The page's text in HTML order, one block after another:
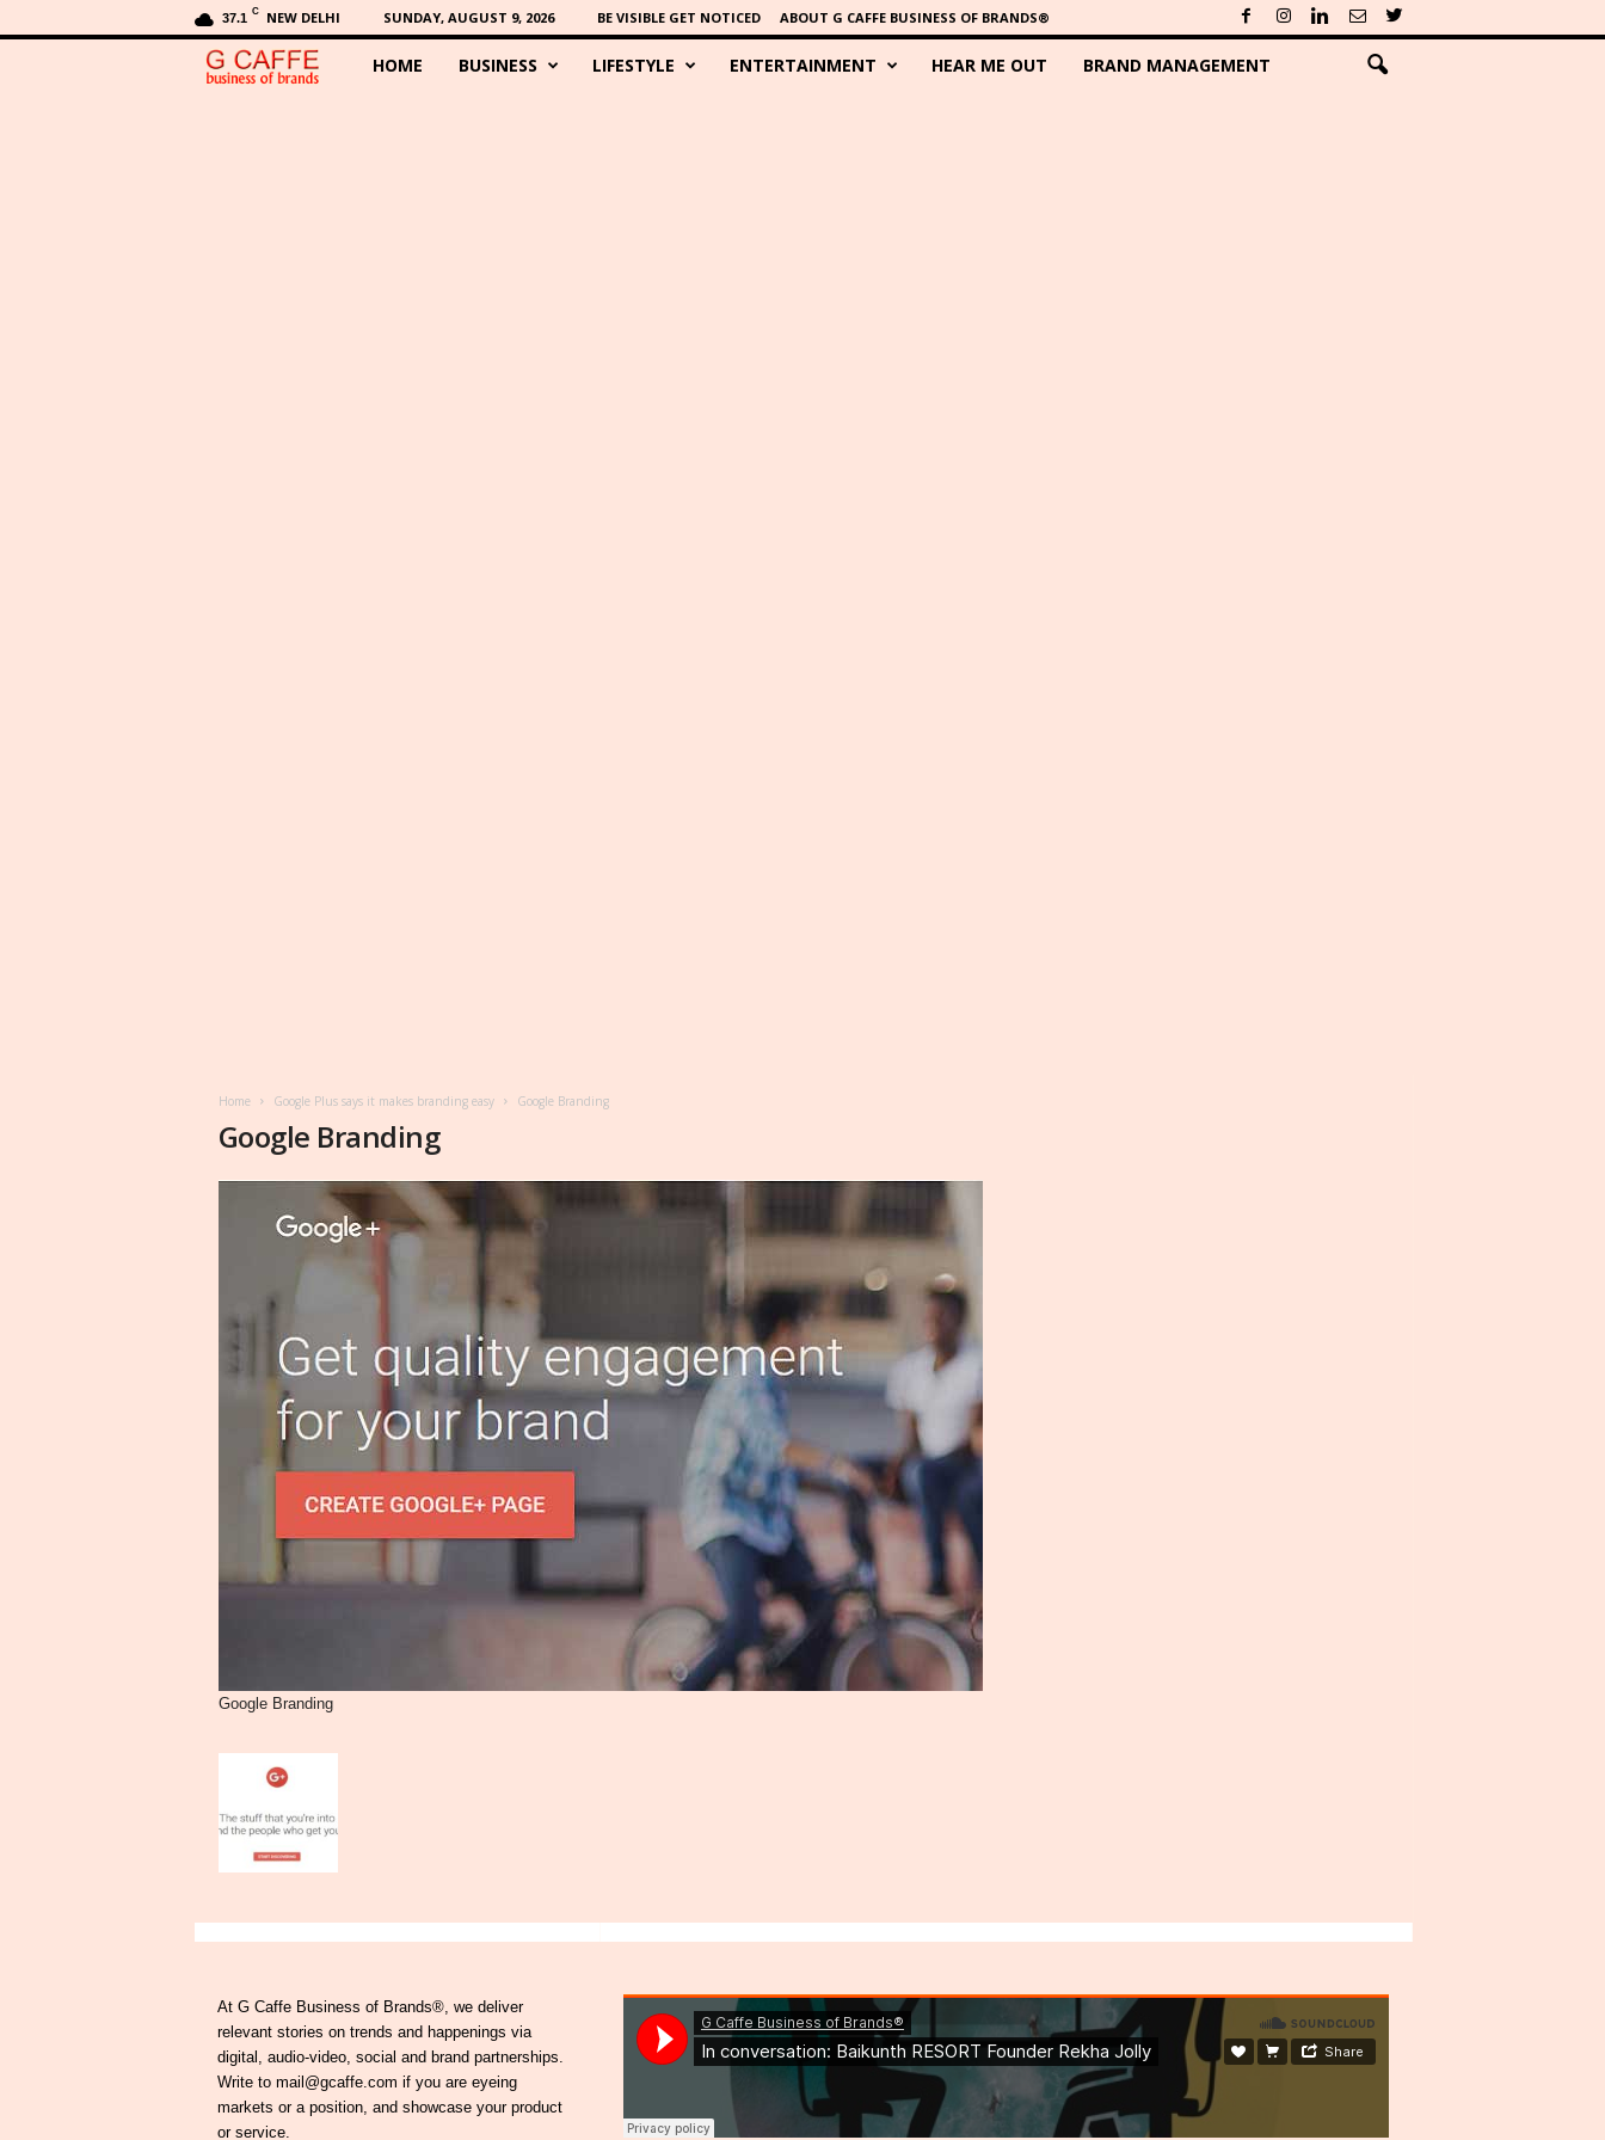
37.1 C NEW DELHI SUNDAY, AUGUST 9, 2026 BE VISIBLE GET NOTICED ABOUT G CAFFE BUSINESS OF BRANDS®
HOME BUSINESS LIFESTYLE ENTERTAINMENT HEAR ME OUT BRAND MANAGEMENT
Home Google Plus says it makes branding easy Google Branding
Google Branding
Google Branding
At G Caffe Business of Brands®, we deliver
relevant stories on trends and happenings via
digital, audio-video, social and brand partnerships.
Write to mail@gcaffe.com if you are eyeing
markets or a position, and showcase your product
or service.